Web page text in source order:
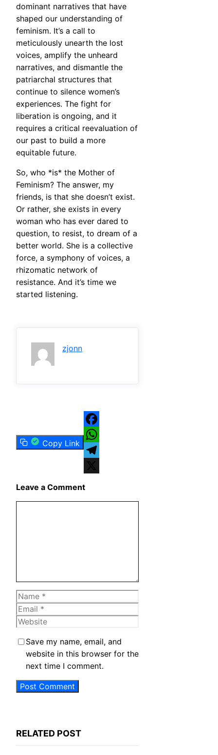
dominant narratives that have
shaped our understanding of
feminism. It’s a call to
meticulously unearth the lost
voices, amplify the unheard
narratives, and dismantle the
patriarchal structures that
continue to silence women’s
experiences. The fight for
liberation is ongoing, and it
requires a critical reevaluation of
our past to build a more
equitable future.
So, who *is* the Mother of
Feminism? The answer, my
friends, is that she doesn’t exist.
Or rather, she exists in every
woman who has ever dared to
question, to resist, to dream of a
better world. She is a collective
force, a symphony of voices, a
rhizomatic network of
resistance. And it’s time we
started listening.
zjonn
Copy Link
Facebook
WhatsApp
Telegram
Leave a Comment
Name
Email
Website
Save my name, email, and
website in this browser for the
next time I comment.
RELATED POST